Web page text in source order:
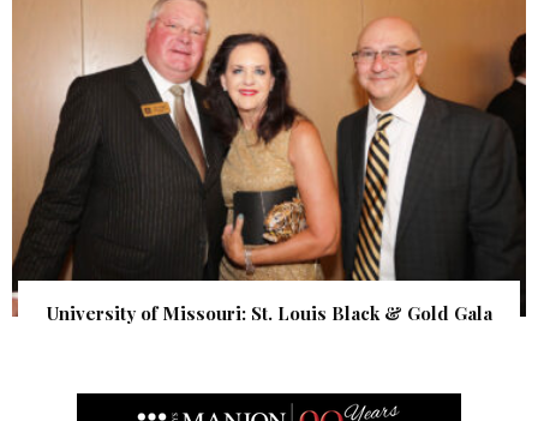
University of Missouri: St. Louis Black & Gold Gala